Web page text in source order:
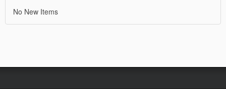
No New Items